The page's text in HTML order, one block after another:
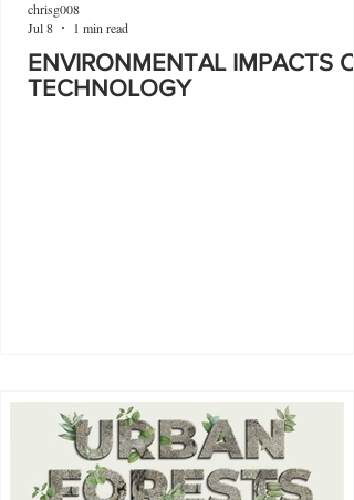
ENVIRONMENTAL IMPACTS
TECHNOLOGY
chrisg008
Jul 8
1 min read